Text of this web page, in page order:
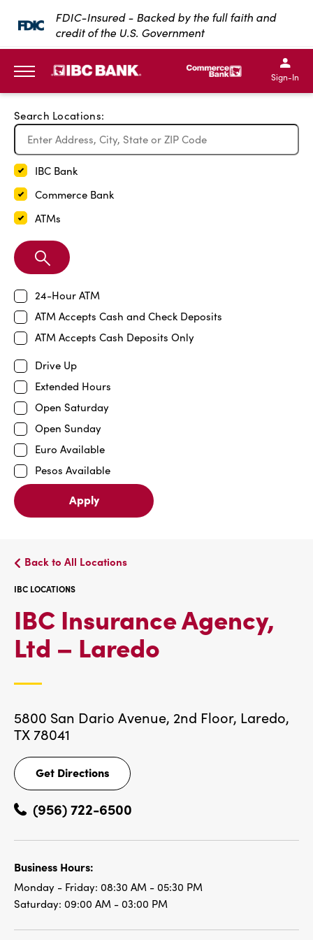
SKIP TO MAIN CONTENT
FDIC-Insured - Backed by the full faith and
credit of the U.S. Government
IBC Bank,1200 San
IBC Bank,1200 San
IBC
IBC
Sign-In
Search Locations:
IBC Bank
Commerce Bank
ATMs
Search
Branch
24-Hour ATM
ATM Accepts Cash and Check Deposits
ATM Accepts Cash Deposits Only
Drive Up
Extended Hours
Open Saturday
Open Sunday
Euro Available
Pesos Available
Apply
Back to All Locations
IBC LOCATIONS
IBC Insurance Agency,
Ltd – Laredo
5800 San Dario Avenue, 2nd Floor, Laredo,
TX 78041
Get Directions
Get
Directions
(956) 722-6500
Business Hours:
Monday - Friday: 08:30 AM - 05:30 PM
Saturday: 09:00 AM - 03:00 PM
Exit Full Screen Map